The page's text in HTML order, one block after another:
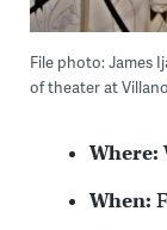
File photo: James
of theater at
Where:
When: